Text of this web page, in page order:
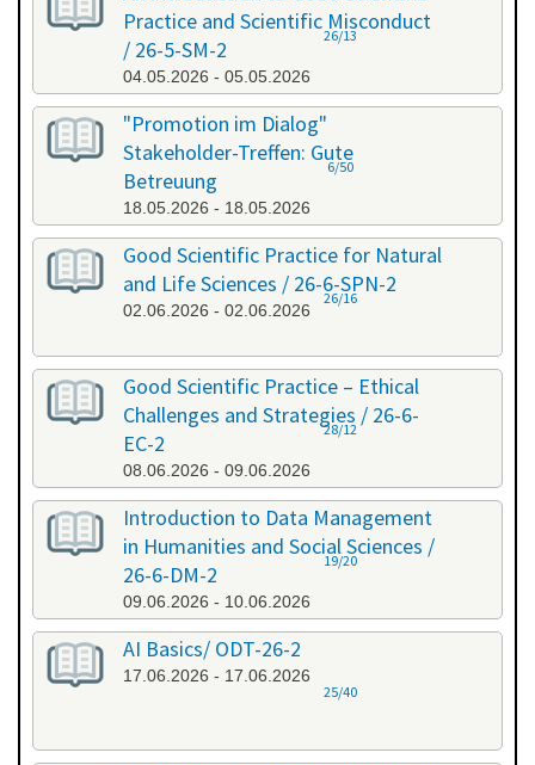
Practice and Scientific Misconduct
/ 26-5-SM-2
04.05.2026 - 05.05.2026
26/13
"Promotion im Dialog"
Stakeholder-Treffen: Gute
Betreuung
18.05.2026 - 18.05.2026
6/50
Good Scientific Practice for Natural
and Life Sciences / 26-6-SPN-2
02.06.2026 - 02.06.2026
26/16
Good Scientific Practice – Ethical
Challenges and Strategies / 26-6-
EC-2
08.06.2026 - 09.06.2026
28/12
Introduction to Data Management
in Humanities and Social Sciences /
26-6-DM-2
09.06.2026 - 10.06.2026
19/20
AI Basics/ ODT-26-2
17.06.2026 - 17.06.2026
25/40